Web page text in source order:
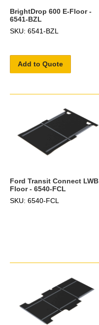
BrightDrop 600 E-Floor -
6541-BZL
SKU: 6541-BZL
Add to Quote
Ford Transit Connect LWB
Floor - 6540-FCL
SKU: 6540-FCL